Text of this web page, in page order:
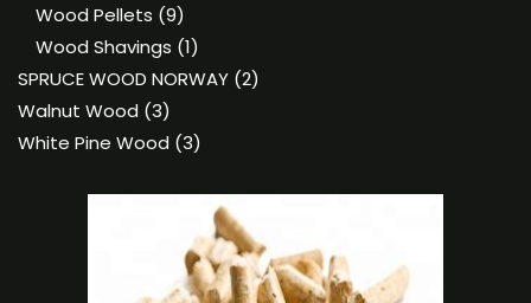
products
Wood Pellets 99
products
Wood Shavings 11
product
SPRUCE WOOD NORWAY 22
Walnut Wood 33
products
White Pine Wood 33